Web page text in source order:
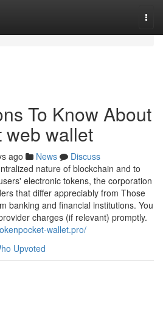
To Know About
web wallet
ago News
Discuss
nature of blockchain and to
electronic tokens, the corporation
that differ appreciably from Those
banking and financial institutions. You
charges (if relevant) promptly.
wallet.pro/
Upvoted